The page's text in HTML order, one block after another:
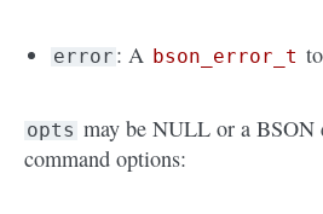
error : A bson_error_t
opts may be NULL or a
command options: